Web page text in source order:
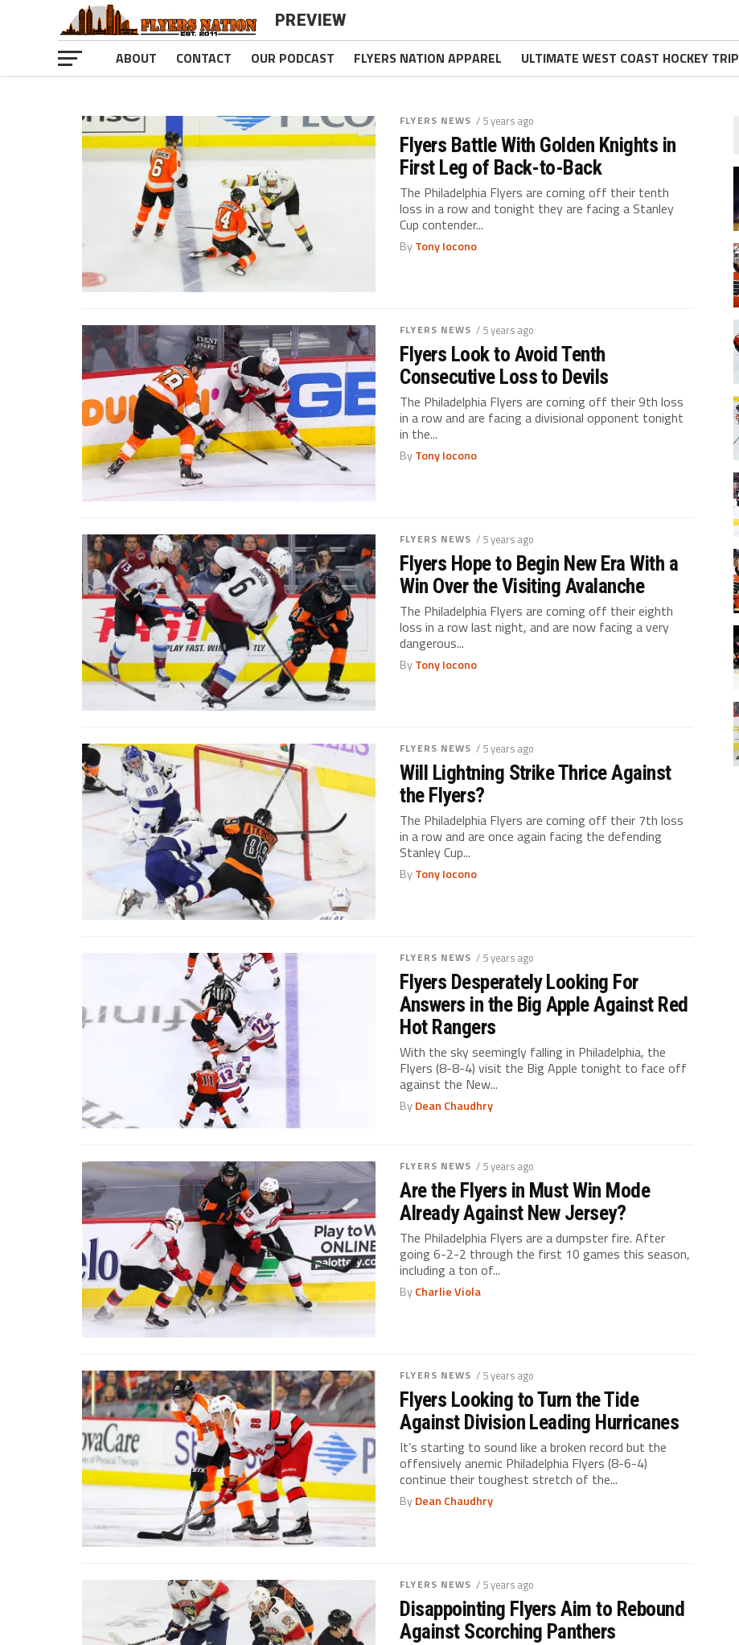
PREVIEW
ABOUT CONTACT OUR PODCAST FLYERS NATION APPAREL ULTIMATE WEST COAST HOCKEY TRIP
FLYERS NEWS / 5 years ago
Flyers Battle With Golden Knights in
First Leg of Back-to-Back
The Philadelphia Flyers are coming off their tenth
loss in a row and tonight they are facing a Stanley
Cup contender...
ByTony Iocono
FLYERS NEWS / 5 years ago
Flyers Look to Avoid Tenth
Consecutive Loss to Devils
The Philadelphia Flyers are coming off their 9th loss
in a row and are facing a divisional opponent tonight
in the...
ByTony Iocono
FLYERS NEWS / 5 years ago
Flyers Hope to Begin New Era With a
Win Over the Visiting Avalanche
The Philadelphia Flyers are coming off their eighth
loss in a row last night, and are now facing a very
dangerous...
ByTony Iocono
FLYERS NEWS / 5 years ago
Will Lightning Strike Thrice Against
the Flyers?
The Philadelphia Flyers are coming off their 7th loss
in a row and are once again facing the defending
Stanley Cup...
ByTony Iocono
FLYERS NEWS / 5 years ago
Flyers Desperately Looking For
Answers in the Big Apple Against Red
Hot Rangers
With the sky seemingly falling in Philadelphia, the
Flyers (8-8-4) visit the Big Apple tonight to face off
against the New...
ByDean Chaudhry
FLYERS NEWS / 5 years ago
Are the Flyers in Must Win Mode
Already Against New Jersey?
The Philadelphia Flyers are a dumpster fire. After
going 6-2-2 through the first 10 games this season,
including a ton of...
ByCharlie Viola
FLYERS NEWS / 5 years ago
Flyers Looking to Turn the Tide
Against Division Leading Hurricanes
It’s starting to sound like a broken record but the
offensively anemic Philadelphia Flyers (8-6-4)
continue their toughest stretch of the...
ByDean Chaudhry
FLYERS NEWS / 5 years ago
Disappointing Flyers Aim to Rebound
Against Scorching Panthers